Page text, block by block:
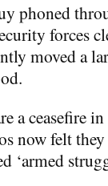
phoned
forces
moved a
a ceasefire
now felt
‘armed